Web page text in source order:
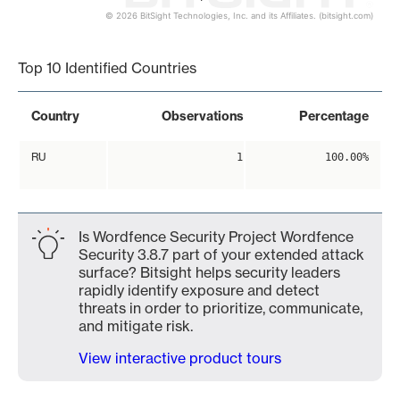
© 2026 BitSight Technologies, Inc. and its Affiliates. (bitsight.com)
Top 10 Identified Countries
Country Observations Percentage
RU 1 100.00%
Is Wordfence Security Project Wordfence
Security 3.8.7 part of your extended attack
surface? Bitsight helps security leaders
rapidly identify exposure and detect
threats in order to prioritize, communicate,
and mitigate risk.
View interactive product tours